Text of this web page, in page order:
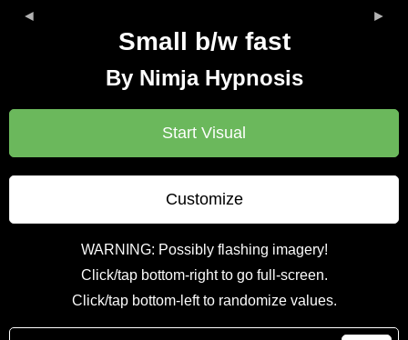
◄ ►
Small b/w fast
By Nimja Hypnosis
Start Visual
Customize
WARNING: Possibly flashing imagery!
Click/tap bottom-right to go full-screen.
Click/tap bottom-left to randomize values.